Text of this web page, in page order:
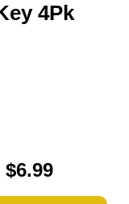
4Pk
$6.99